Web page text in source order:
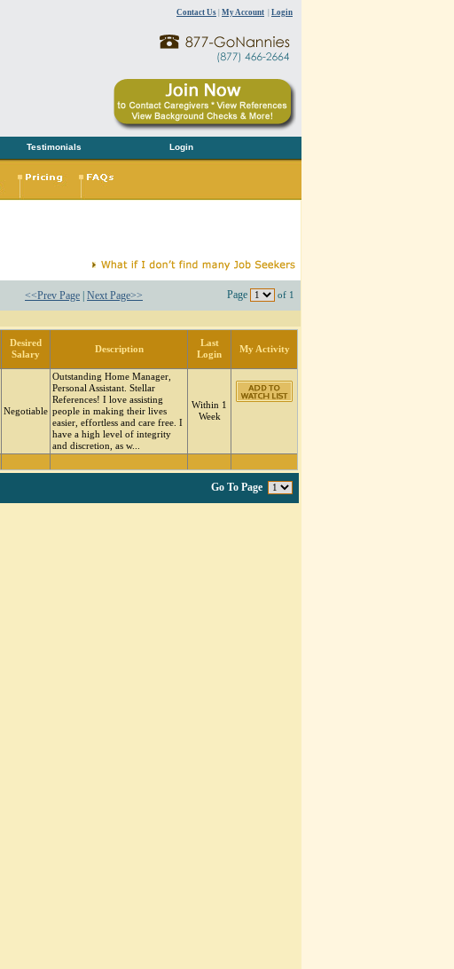
Contact Us My Account Login
Testimonials Login
<<Prev Page Next Page>> Page of 1
Desired
Salary
Description
Last
Login
My Activity
Negotiable
Outstanding Home Manager,
Personal Assistant. Stellar
References! I love assisting
people in making their lives
easier, effortless and care free. I
have a high level of integrity
and discretion, as w...
Within 1
Week
Go To Page